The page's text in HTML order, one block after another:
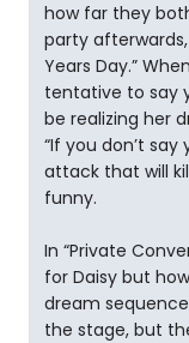
how far they
party afterwards,
Years Day.”
tentative to say
be realizing her
“If you don’t
attack that will
funny.
In “Private
for Daisy but
dream
the stage, but